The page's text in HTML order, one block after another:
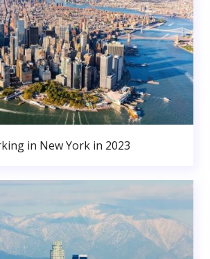
in New York in 2023